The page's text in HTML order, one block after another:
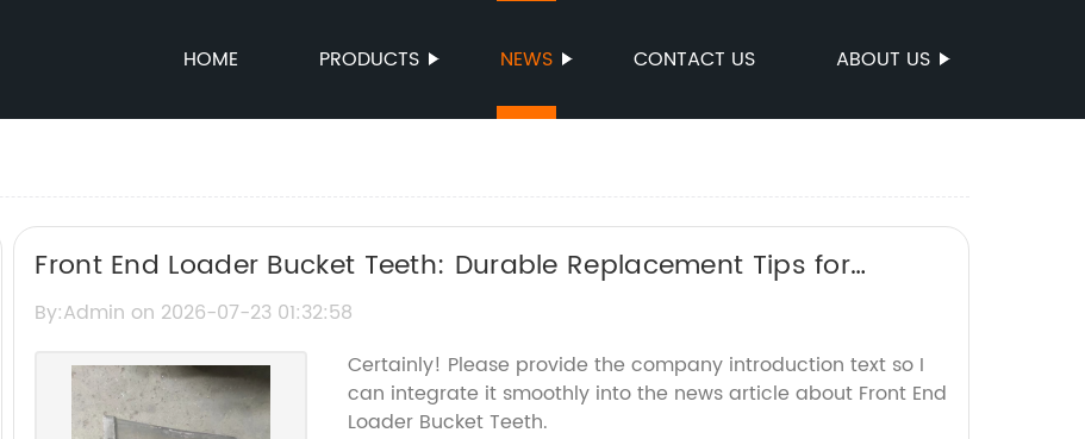
HOME PRODUCTS NEWS CONTACT US ABOUT US
Front End Loader Bucket Teeth: Durable Replacement Tips for
Efficient Digging
By:Admin on 2026-07-23 01:32:58
Certainly! Please provide the company introduction text so I
can integrate it smoothly into the news article about Front End
Loader Bucket Teeth.